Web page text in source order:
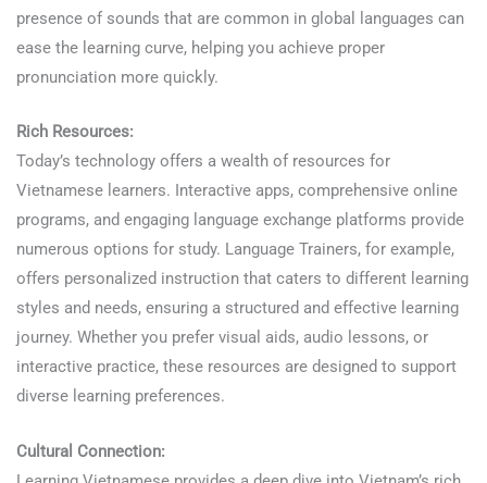
presence of sounds that are common in global languages can
ease the learning curve, helping you achieve proper
pronunciation more quickly.
Rich Resources:
Today’s technology offers a wealth of resources for
Vietnamese learners. Interactive apps, comprehensive online
programs, and engaging language exchange platforms provide
numerous options for study. Language Trainers, for example,
offers personalized instruction that caters to different learning
styles and needs, ensuring a structured and effective learning
journey. Whether you prefer visual aids, audio lessons, or
interactive practice, these resources are designed to support
diverse learning preferences.
Cultural Connection: